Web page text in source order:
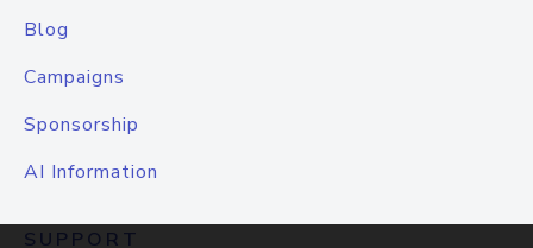
Blog
Campaigns
Sponsorship
AI Information
SUPPORT